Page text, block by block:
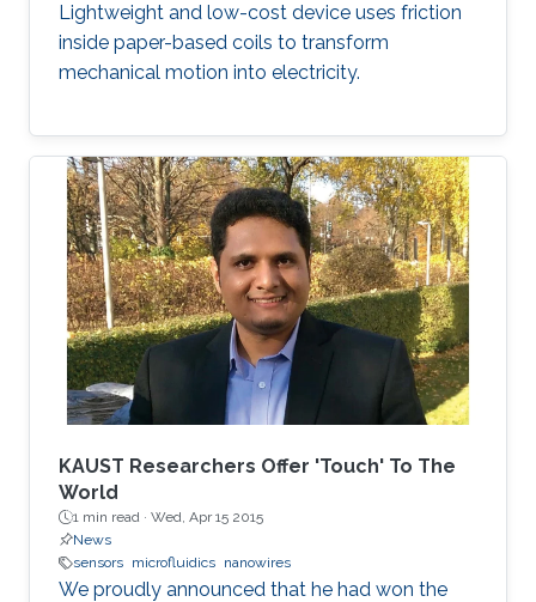
Lightweight and low-cost device uses friction
inside paper-based coils to transform
mechanical motion into electricity.
KAUST Researchers Offer 'Touch' To The
World
1 min read · Wed, Apr 15 2015
News
sensors microfluidics nanowires
We proudly announced that he had won the